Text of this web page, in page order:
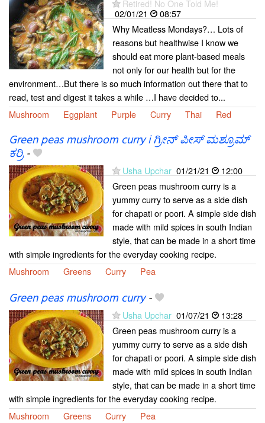
Retired! No One Told Me!
02/01/21
08:57
Why Meatless Mondays?… Lots of
reasons but healthwise I know we
should eat more plant-based meals
not only for our health but for the
environment…But there is so much information out there that to
read, test and digest it takes a while …I have decided to...
Mushroom
Eggplant Purple Curry Thai Red
Green peas mushroom curry i ಗ್ರೀನ್ ಪೀಸ್ ಮಶ್ರೂಮ್
ಕರ್ರಿ-
Usha Upchar 01/21/21
12:00
Green peas mushroom curry is a
yummy curry to serve as a side dish
for chapati or poori. A simple side dish
made with mild spices in south Indian
style, that can be made in a short time
with simple ingredients for the everyday cooking recipe.
Mushroom
Greens Curry Pea
Green peas mushroom curry-
Usha Upchar 01/07/21
13:28
Green peas mushroom curry is a
yummy curry to serve as a side dish
for chapati or poori. A simple side dish
made with mild spices in south Indian
style, that can be made in a short time
with simple ingredients for the everyday cooking recipe.
Mushroom
Greens Curry Pea